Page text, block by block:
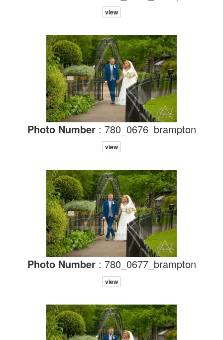
view
Photo Number: 780_0676_brampton
view
Photo Number: 780_0677_brampton
view